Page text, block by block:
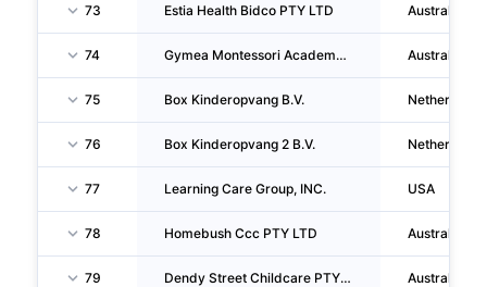
73 Estia Health Bidco PTY LTD Australia
74 Gymea Montessori Academy PTY LTD Australia
75 Box Kinderopvang B.V. Netherlands
76 Box Kinderopvang 2 B.V. Netherlands
77 Learning Care Group, INC. USA
78 Homebush Ccc PTY LTD Australia
79 Dendy Street Childcare PTY LTD Australia